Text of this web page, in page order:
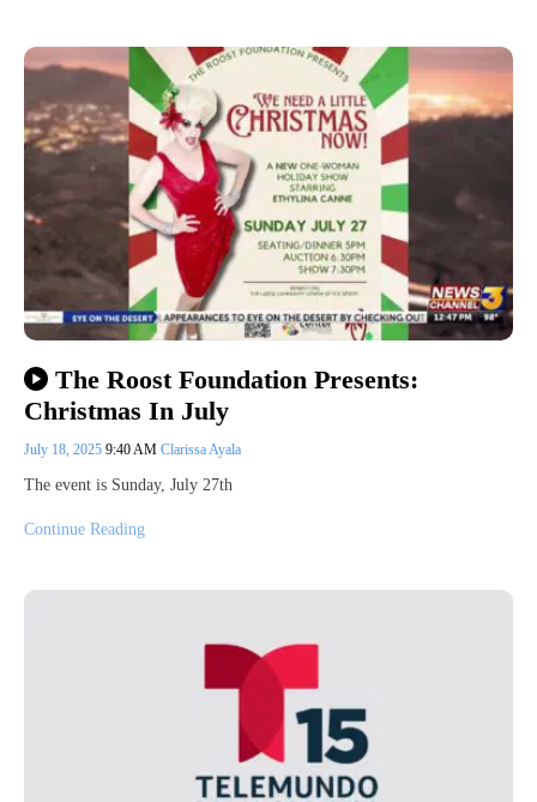
The Roost Foundation Presents:
Christmas In July
July 18, 2025 9:40 AM Clarissa Ayala
The event is Sunday, July 27th
Continue Reading